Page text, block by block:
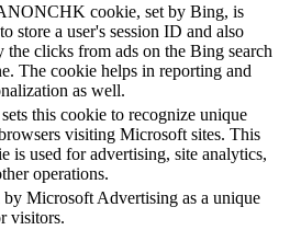
cookie, set by Bing, is
store a user's session ID and also
the clicks from ads on the Bing search
The cookie helps in reporting and
as well.
this cookie to recognize unique
visiting Microsoft sites. This
is used for advertising, site analytics,
operations.
by Microsoft Advertising as a unique
visitors.